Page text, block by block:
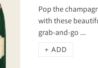
Pop the
with these
grab-and-go ...
+ ADD